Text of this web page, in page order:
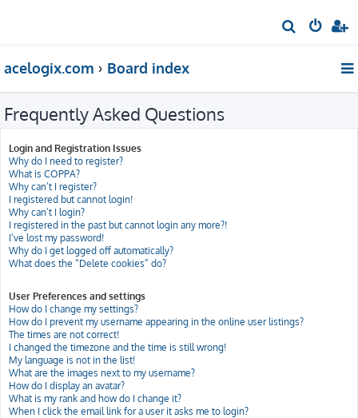
e
r
h
acelogix.com Board index
Frequently Asked Questions
Login and Registration Issues
Why do I need to register?
What is COPPA?
Why can’t I register?
I registered but cannot login!
Why can’t I login?
I registered in the past but cannot login any more?!
I’ve lost my password!
Why do I get logged off automatically?
What does the “Delete cookies” do?
User Preferences and settings
How do I change my settings?
How do I prevent my username appearing in the online user listings?
The times are not correct!
I changed the timezone and the time is still wrong!
My language is not in the list!
What are the images next to my username?
How do I display an avatar?
What is my rank and how do I change it?
When I click the email link for a user it asks me to login?